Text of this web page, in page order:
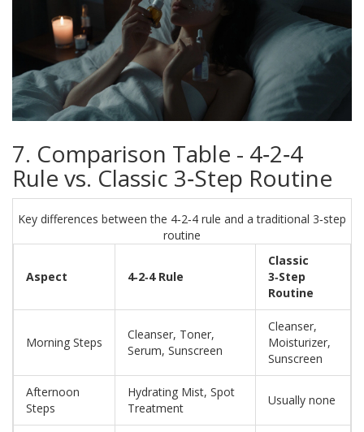
7. Comparison Table - 4‑2‑4
Rule vs. Classic 3‑Step Routine
Key differences between the 4‑2‑4 rule and a traditional 3‑step
routine
Aspect 4‑2‑4 Rule
Classic
3‑Step
Routine
Morning Steps
Cleanser, Toner,
Serum, Sunscreen
Cleanser,
Moisturizer,
Sunscreen
Afternoon
Steps
Hydrating Mist, Spot
Treatment
Usually none